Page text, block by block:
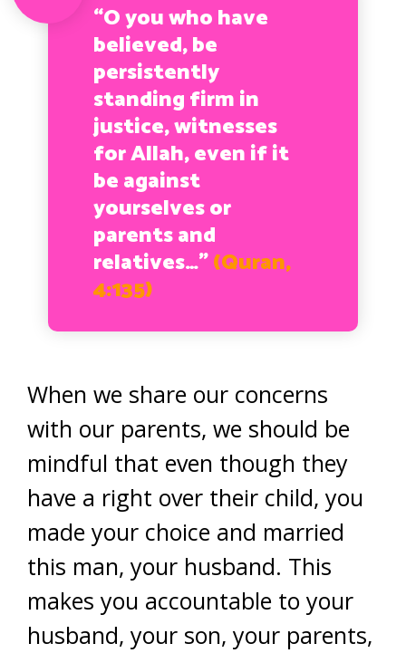
“O you who have
believed, be
persistently
standing firm in
justice, witnesses
for Allah, even if it
be against
yourselves or
parents and
relatives…”(Quran,
4:135)
When we share our concerns
with our parents, we should be
mindful that even though they
have a right over their child, you
made your choice and married
this man, your husband. This
makes you accountable to your
husband, your son, your parents,